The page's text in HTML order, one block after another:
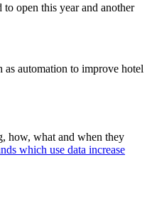
open this year and another
as automation to improve hotel
how, what and when they
which use data increase